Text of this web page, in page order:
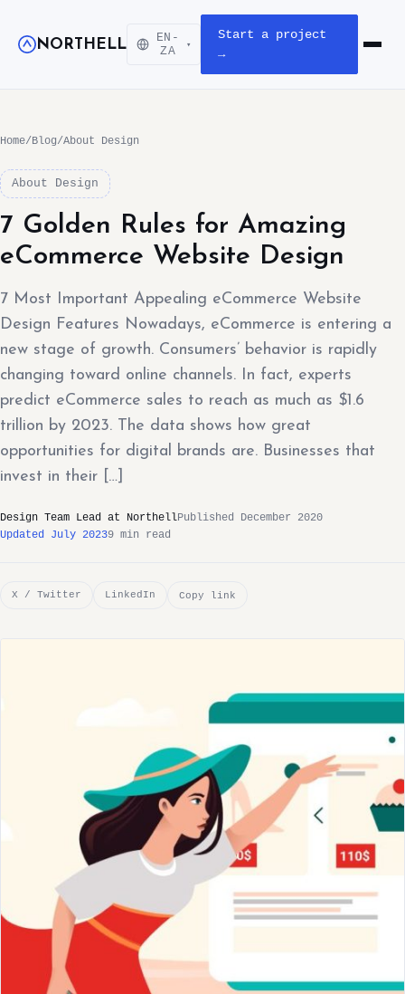
NORTHELL
EN-
ZA
▾
Start a project
→
Open
Home/Blog/About Design
About Design
7 Golden Rules for Amazing
eCommerce Website Design
7 Most Important Appealing eCommerce Website
Design Features Nowadays, eCommerce is entering a
new stage of growth. Consumers’ behavior is rapidly
changing toward online channels. In fact, experts
predict eCommerce sales to reach as much as $1.6
trillion by 2023. The data shows how great
opportunities for digital brands are. Businesses that
invest in their […]
Design Team Lead at NorthellPublished December 2020
Updated July 20239 min read
X / Twitter LinkedIn Copy link